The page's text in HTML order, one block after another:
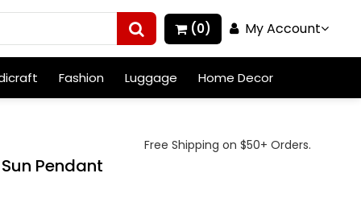
(0) My Account
Fashion Luggage Home Decor
Free Shipping on $50+ Orders.
Pendant